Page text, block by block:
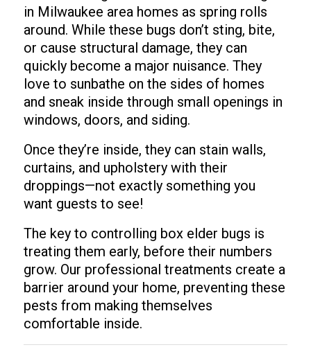
in Milwaukee area homes as spring rolls
around. While these bugs don’t sting, bite,
or cause structural damage, they can
quickly become a major nuisance. They
love to sunbathe on the sides of homes
and sneak inside through small openings in
windows, doors, and siding.
Once they’re inside, they can stain walls,
curtains, and upholstery with their
droppings—not exactly something you
want guests to see!
The key to controlling box elder bugs is
treating them early, before their numbers
grow. Our professional treatments create a
barrier around your home, preventing these
pests from making themselves
comfortable inside.